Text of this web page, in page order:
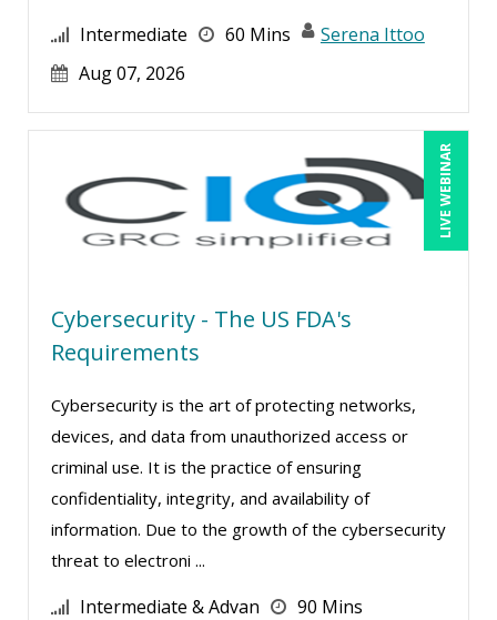
Jose Mora (3)
Justin Muscolino (12)
Karla Brandau (23)
Kenneth Jones (9)
Kyle Patrick Smith (3)
Larry Johnson (10)
Lisa Kleiman (15)
Lisa Ryan (1)
Lynn Anderanin (4)
Madeleine S. Fairweather (1)
Mandi Stanley (10)
Marc Jorge Estrella (1)
Marcia Zidle (25)
Intermediate 60 Mins
Serena Ittoo
Aug 07, 2026
LIVE WEBINAR
Cybersecurity - The US FDA's
Requirements
Cybersecurity is the art of protecting networks,
devices, and data from unauthorized access or
criminal use. It is the practice of ensuring
confidentiality, integrity, and availability of
information. Due to the growth of the cybersecurity
threat to electroni ...
Intermediate & Advan
90 Mins